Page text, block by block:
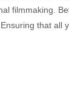
filmmaking.
that